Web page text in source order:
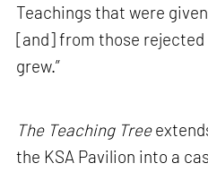
Teachings that were
[and] from those rejected
grew.”
The Teaching Tree
the KSA Pavilion into a